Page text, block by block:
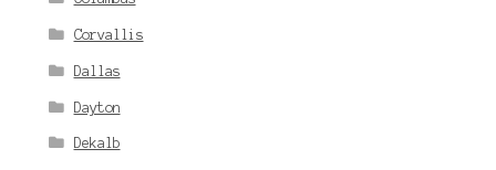
Corvallis
Dallas
Dayton
Dekalb